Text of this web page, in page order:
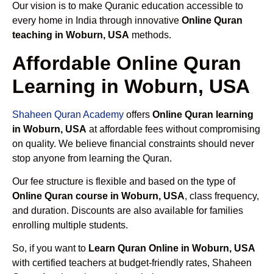
Our vision is to make Quranic education accessible to
every home in India through innovative Online Quran
teaching in Woburn, USA methods.
Affordable Online Quran
Learning in Woburn, USA
Shaheen Quran Academy offers Online Quran learning
in Woburn, USA at affordable fees without compromising
on quality. We believe financial constraints should never
stop anyone from learning the Quran.
Our fee structure is flexible and based on the type of
Online Quran course in Woburn, USA, class frequency,
and duration. Discounts are also available for families
enrolling multiple students.
So, if you want to Learn Quran Online in Woburn, USA
with certified teachers at budget-friendly rates, Shaheen